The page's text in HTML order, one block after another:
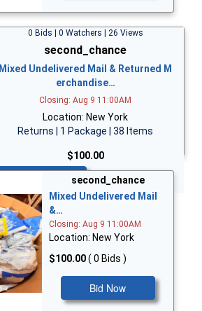
0 Bids | 0 Watchers | 26 Views
second_chance
Mixed Undelivered Mail & Returned M
erchandise…
Closing: Aug 9 11:00AM
Location: New York
Returns | 1 Package | 38 Items
$100.00
second_chance
Mixed Undelivered Mail
&…
Closing: Aug 9 11:00AM
Location: New York
$100.00( 0 Bids )
Bid Now